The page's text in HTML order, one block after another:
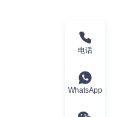
电话
WhatsApp